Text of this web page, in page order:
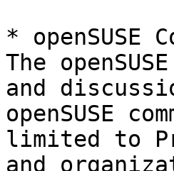
* openSUSE
The
and
openSUSE
limited to
and